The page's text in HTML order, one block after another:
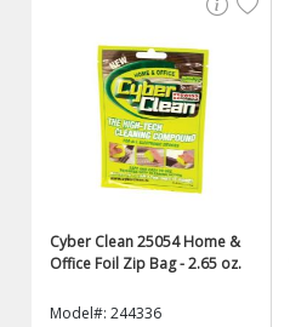
Cyber Clean 25054 Home &
Office Foil Zip Bag - 2.65 oz.
Model#: 244336